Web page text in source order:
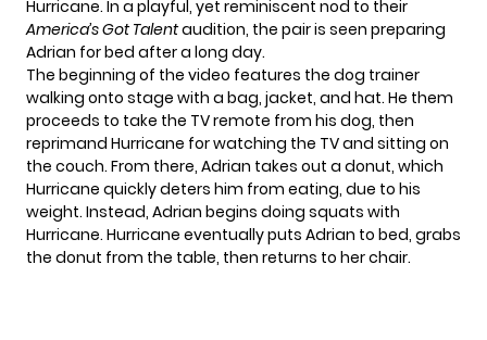
Hurricane. In a playful, yet reminiscent nod to their
America’s Got Talentaudition, the pair is seen preparing
Adrian for bed after a long day.
The beginning of the video features the dog trainer
walking onto stage with a bag, jacket, and hat. He them
proceeds to take the TV remote from his dog, then
reprimand Hurricane for watching the TV and sitting on
the couch. From there, Adrian takes out a donut, which
Hurricane quickly deters him from eating, due to his
weight. Instead, Adrian begins doing squats with
Hurricane. Hurricane eventually puts Adrian to bed, grabs
the donut from the table, then returns to her chair.